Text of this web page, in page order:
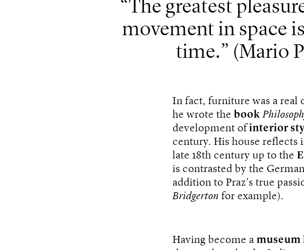
The greatest
movement in space
time.
(Mario
In fact, furniture was a real
he wrote the book
development of interior
century. His house reflects
late 18th century up to the
is contrasted by the
addition to Praz’s true
Bridgerton for example).
Having become a museum